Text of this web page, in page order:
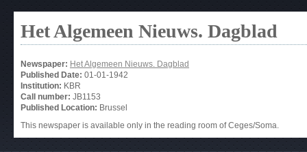
Het Algemeen Nieuws. Dagblad
Newspaper: Het Algemeen Nieuws. Dagblad
Published Date: 01-01-1942
Institution: KBR
Call number: JB1153
Published Location: Brussel
This newspaper is available only in the reading room of Ceges/Soma.